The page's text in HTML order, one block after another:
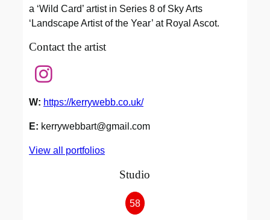
a ‘Wild Card’ artist in Series 8 of Sky Arts
‘Landscape Artist of the Year’ at Royal Ascot.
Contact the artist
W: https://kerrywebb.co.uk/
E: kerrywebbart@gmail.com
View all portfolios
Studio
58